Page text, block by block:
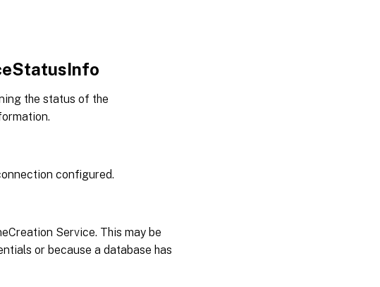
the status of the
configured.
Service. This may be
or because a database has